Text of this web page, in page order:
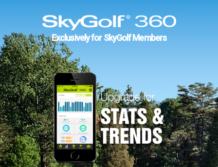
Exclusively for SkyGolf Members